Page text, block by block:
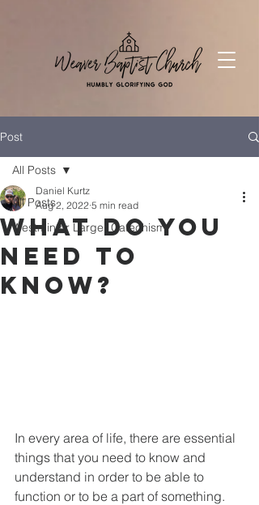
Post
All Posts
Westminter Larger Catechism
All Posts
What Do You
Need to
Know?
Daniel Kurtz
Aug 2, 2022 5 min read
In every area of life, there are essential
things that you need to know and
understand in order to be able to
function or to be a part of something.